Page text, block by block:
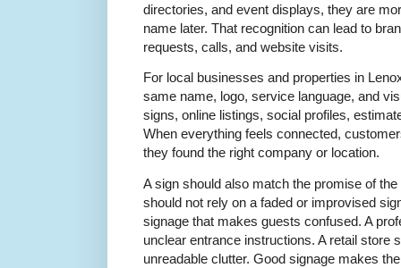
directories, and event displays, they are
name later. That recognition can lead to
requests, calls, and website visits.
For local businesses and properties in
same name, logo, service language, and
signs, online listings, social profiles,
When everything feels connected,
they found the right company or location.
A sign should also match the promise of
should not rely on a faded or improvised
signage that makes guests confused. A
unclear entrance instructions. A retail store
unreadable clutter. Good signage makes